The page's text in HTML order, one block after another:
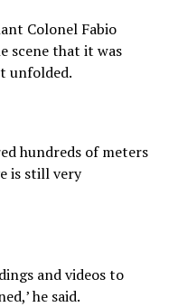
Colonel Fabio
scene that it was
unfolded.
hundreds of meters
is still very
and videos to
he said.